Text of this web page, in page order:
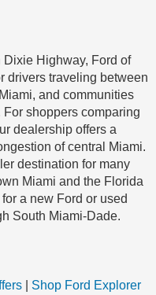
Highway, Ford of
drivers traveling between
and communities
shoppers comparing
dealership offers a
of central Miami.
destination for many
Miami and the Florida
a new Ford or used
South Miami-Dade.
| Shop Ford Explorer